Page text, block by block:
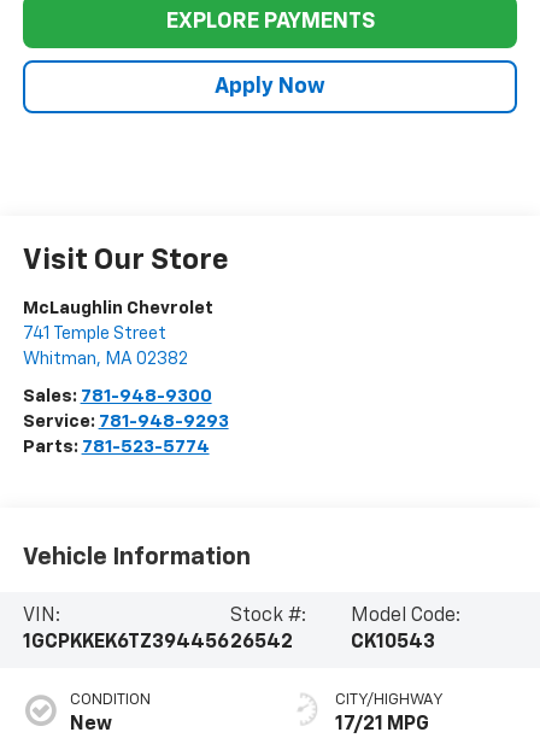
EXPLORE PAYMENTS
Apply Now
Visit Our Store
McLaughlin Chevrolet
741 Temple Street
Whitman, MA 02382
Sales: 781-948-9300
Service: 781-948-9293
Parts: 781-523-5774
Vehicle Information
VIN:
1GCPKKEK6TZ394456
Stock #:
26542
Model Code:
CK10543
CONDITION
New
CITY/HIGHWAY
17/21 MPG